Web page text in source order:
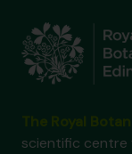
scientific